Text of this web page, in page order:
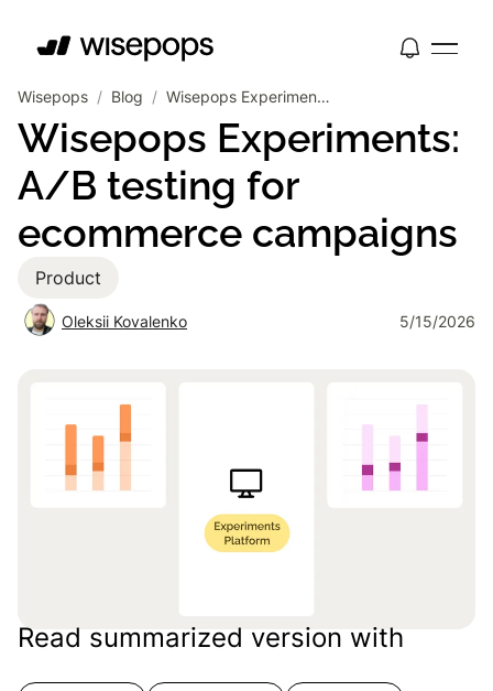
Wisepops / Blog / Wisepops Experiments: A/B testing for ecommerce campaigns
Product
Wisepops Experiments:
A/B testing for
ecommerce campaigns
Oleksii Kovalenko 5/15/2026
Read summarized version with